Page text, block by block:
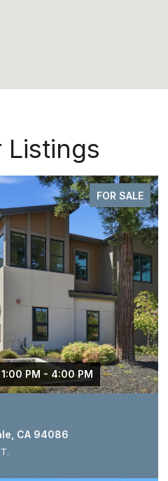
Listings
FOR SALE
PM - 4:00 PM
CA 94086